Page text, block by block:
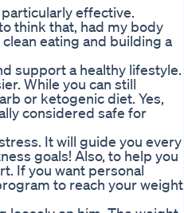
effective.
think that, had my body
eating and building a
support a healthy lifestyle.
While you can still
or ketogenic diet. Yes,
considered safe for
It will guide you every
goals! Also, to help you
If you want personal
to reach your weight